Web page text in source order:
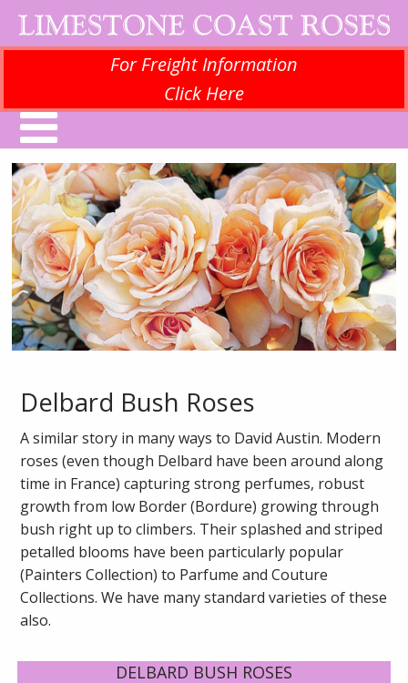
For Freight Information
Click Here
Delbard Bush Roses
A similar story in many ways to David Austin. Modern
roses (even though Delbard have been around along
time in France) capturing strong perfumes, robust
growth from low Border (Bordure) growing through
bush right up to climbers. Their splashed and striped
petalled blooms have been particularly popular
(Painters Collection) to Parfume and Couture
Collections. We have many standard varieties of these
also.
DELBARD BUSH ROSES